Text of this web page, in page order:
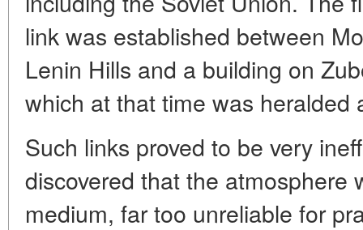
link was established between
Lenin Hills and a building on
which at that time was heralded
Such links proved to be very
discovered that the atmosphere
medium, far too unreliable for